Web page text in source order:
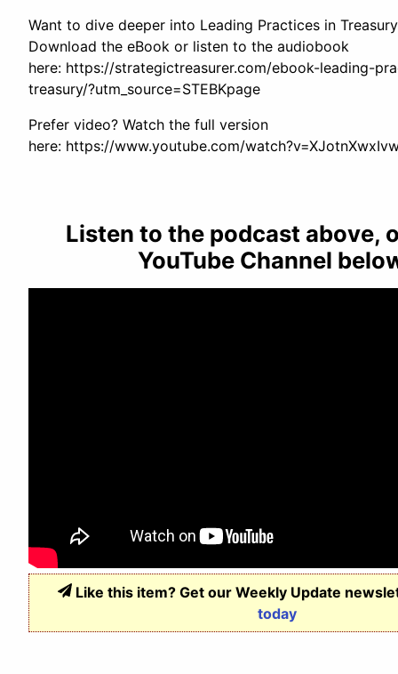
Want to dive deeper into Leading Practices in
Download the eBook or listen to the audiobook
here: https://strategictreasurer.com/ebook-leading-
treasury/?utm_source=STEBKpage
Prefer video? Watch the full version
here: https://www.youtube.com/
Listen to the podcast above,
YouTube Channel
Like this item? Get our Weekly Update
today